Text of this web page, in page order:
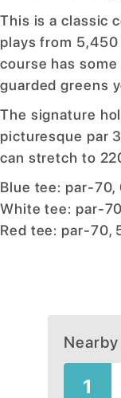
This is a classic
plays from
course has
guarded greens
The signature
picturesque par
can stretch to
Blue tee: par-70,
White tee: par-
Red tee: par-70,
1